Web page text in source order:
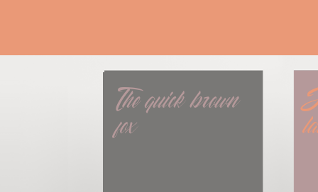
The quick brown
fox